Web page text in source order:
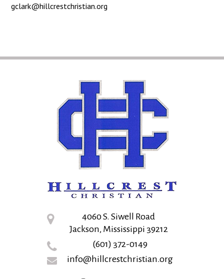
gclark@hillcrestchristian.org
4060 S. Siwell Road
Jackson, Mississippi 39212
(601) 372-0149
info@hillcrestchristian.org